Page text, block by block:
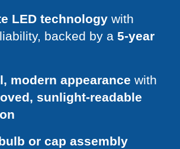
LED technology with
backed by a5-year
modern appearance with
sunlight-readable
or cap assembly